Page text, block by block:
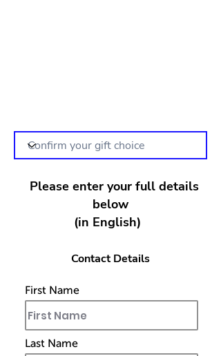
Please enter your full details
below
(in English)
Contact Details
First Name
Last Name